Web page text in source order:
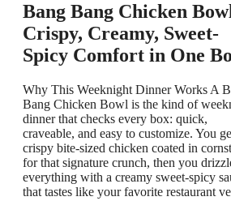
Bang Bang Chicken
Crispy, Creamy, Sweet-
Spicy Comfort in One
Why This Weeknight Dinner Works A
Bang Chicken Bowl is the kind of
dinner that checks every box: quick,
craveable, and easy to customize. You
crispy bite-sized chicken coated in
for that signature crunch, then you
everything with a creamy sweet-spicy
that tastes like your favorite restaurant